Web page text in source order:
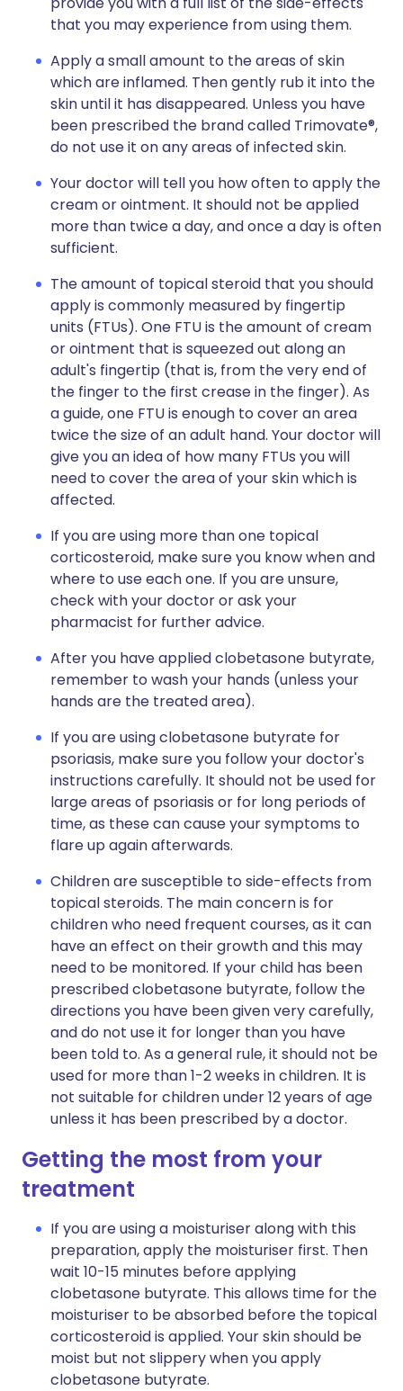
that you may experience from using them.
Apply a small amount to the areas of skin
which are inflamed. Then gently rub it into the
skin until it has disappeared. Unless you have
been prescribed the brand called Trimovate®,
do not use it on any areas of infected skin.
Your doctor will tell you how often to apply the
cream or ointment. It should not be applied
more than twice a day, and once a day is often
sufficient.
The amount of topical steroid that you should
apply is commonly measured by fingertip
units (FTUs). One FTU is the amount of cream
or ointment that is squeezed out along an
adult's fingertip (that is, from the very end of
the finger to the first crease in the finger). As
a guide, one FTU is enough to cover an area
twice the size of an adult hand. Your doctor will
give you an idea of how many FTUs you will
need to cover the area of your skin which is
affected.
If you are using more than one topical
corticosteroid, make sure you know when and
where to use each one. If you are unsure,
check with your doctor or ask your
pharmacist for further advice.
After you have applied clobetasone butyrate,
remember to wash your hands (unless your
hands are the treated area).
If you are using clobetasone butyrate for
psoriasis, make sure you follow your doctor's
instructions carefully. It should not be used for
large areas of psoriasis or for long periods of
time, as these can cause your symptoms to
flare up again afterwards.
Children are susceptible to side-effects from
topical steroids. The main concern is for
children who need frequent courses, as it can
have an effect on their growth and this may
need to be monitored. If your child has been
prescribed clobetasone butyrate, follow the
directions you have been given very carefully,
and do not use it for longer than you have
been told to. As a general rule, it should not be
used for more than 1-2 weeks in children. It is
not suitable for children under 12 years of age
unless it has been prescribed by a doctor.
Getting the most from your
treatment
If you are using a moisturiser along with this
preparation, apply the moisturiser first. Then
wait 10-15 minutes before applying
clobetasone butyrate. This allows time for the
moisturiser to be absorbed before the topical
corticosteroid is applied. Your skin should be
moist but not slippery when you apply
clobetasone butyrate.